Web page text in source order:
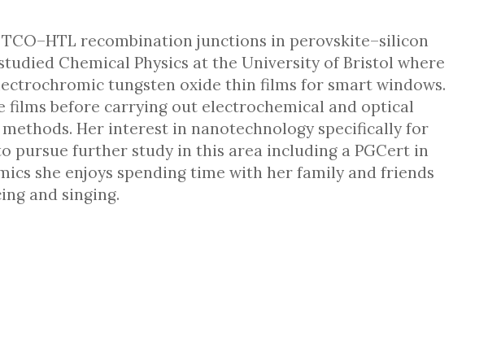
recombination junctions in perovskite–silicon
Chemical Physics at the University of Bristol where
tungsten oxide thin films for smart windows.
films before carrying out electrochemical and optical
Her interest in nanotechnology specifically for
pursue further study in this area including a PGCert in
she enjoys spending time with her family and friends
and singing.